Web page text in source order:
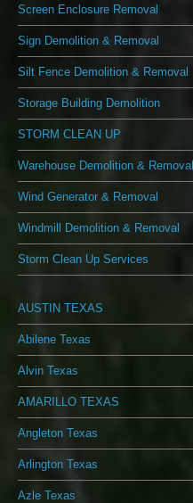
Screen Enclosure Removal
Sign Demolition & Removal
Silt Fence Demolition & Removal
Storage Building Demolition
STORM CLEAN UP
Warehouse Demolition & Removal
Wind Generator & Removal
Windmill Demolition & Removal
Storm Clean Up Services
AUSTIN TEXAS
Abilene Texas
Alvin Texas
AMARILLO TEXAS
Angleton Texas
Arlington Texas
Azle Texas